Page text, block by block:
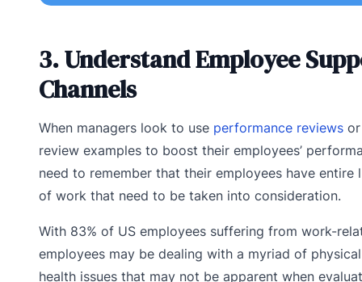
3. Understand Employee
Channels
When managers look to use performance reviews
review examples to boost their employees’
need to remember that their employees have entire
of work that need to be taken into consideration.
With 83% of US employees suffering from work-
employees may be dealing with a myriad of
health issues that may not be apparent when